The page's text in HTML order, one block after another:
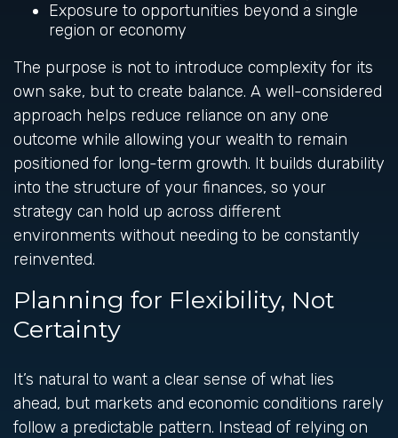
Exposure to opportunities beyond a single
region or economy
The purpose is not to introduce complexity for its
own sake, but to create balance. A well-considered
approach helps reduce reliance on any one
outcome while allowing your wealth to remain
positioned for long-term growth. It builds durability
into the structure of your finances, so your
strategy can hold up across different
environments without needing to be constantly
reinvented.
Planning for Flexibility, Not
Certainty
It’s natural to want a clear sense of what lies
ahead, but markets and economic conditions rarely
follow a predictable pattern. Instead of relying on